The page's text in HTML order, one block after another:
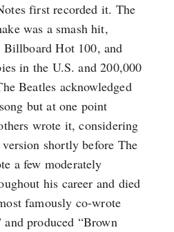
first recorded it. The
was a smash hit,
Billboard Hot 100, and
in the U.S. and 200,000
Beatles acknowledged
but at one point
wrote it, considering
shortly before The
a few moderately
his career and died
famously co-wrote
produced “Brown